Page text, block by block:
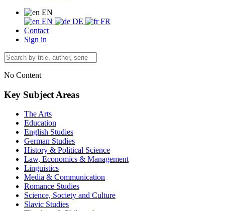
EN
EN
DE
FR
Contact
Sign in
No Content
Key Subject Areas
The Arts
Education
English Studies
German Studies
History & Political Science
Law, Economics & Management
Linguistics
Media & Communication
Romance Studies
Science, Society and Culture
Slavic Studies